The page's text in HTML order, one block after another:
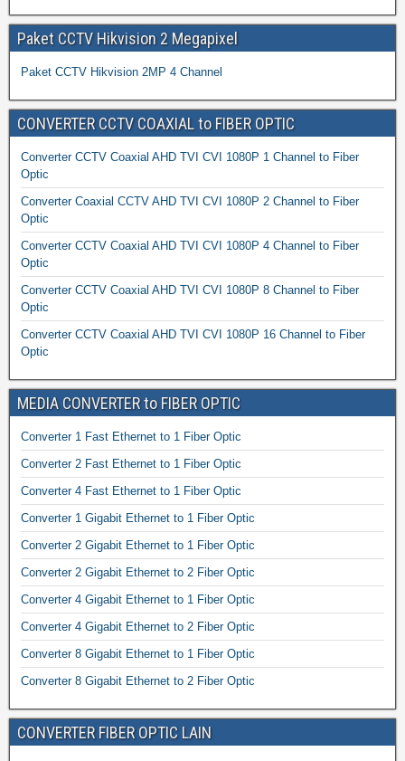
Paket CCTV Hikvision 2 Megapixel
Paket CCTV Hikvision 2MP 4 Channel
CONVERTER CCTV COAXIAL to FIBER OPTIC
Converter CCTV Coaxial AHD TVI CVI 1080P 1 Channel to Fiber
Optic
Converter Coaxial CCTV AHD TVI CVI 1080P 2 Channel to Fiber
Optic
Converter CCTV Coaxial AHD TVI CVI 1080P 4 Channel to Fiber
Optic
Converter CCTV Coaxial AHD TVI CVI 1080P 8 Channel to Fiber
Optic
Converter CCTV Coaxial AHD TVI CVI 1080P 16 Channel to Fiber
Optic
MEDIA CONVERTER to FIBER OPTIC
Converter 1 Fast Ethernet to 1 Fiber Optic
Converter 2 Fast Ethernet to 1 Fiber Optic
Converter 4 Fast Ethernet to 1 Fiber Optic
Converter 1 Gigabit Ethernet to 1 Fiber Optic
Converter 2 Gigabit Ethernet to 1 Fiber Optic
Converter 2 Gigabit Ethernet to 2 Fiber Optic
Converter 4 Gigabit Ethernet to 1 Fiber Optic
Converter 4 Gigabit Ethernet to 2 Fiber Optic
Converter 8 Gigabit Ethernet to 1 Fiber Optic
Converter 8 Gigabit Ethernet to 2 Fiber Optic
CONVERTER FIBER OPTIC LAIN